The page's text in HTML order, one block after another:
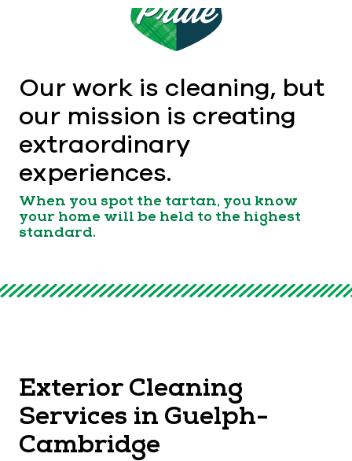
Our work is cleaning, but
our mission is creating
extraordinary
experiences.
When you spot the tartan, you know
your home will be held to the highest
standard.
Exterior Cleaning
Services in Guelph-
Cambridge